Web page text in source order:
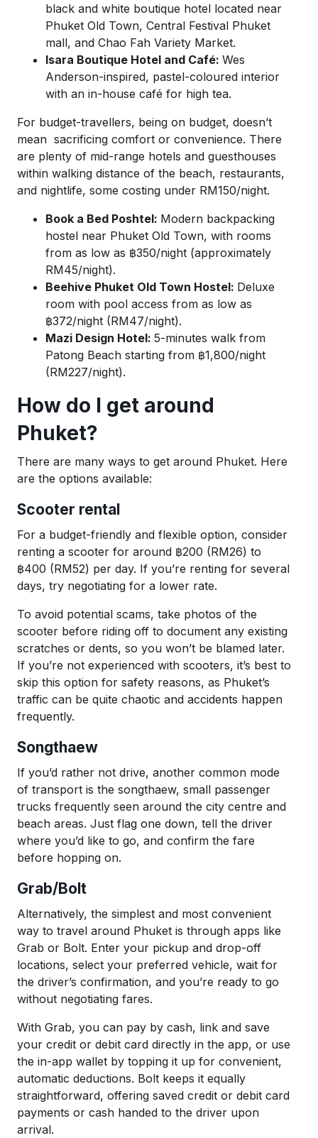
black and white boutique hotel located near
Phuket Old Town, Central Festival Phuket
mall, and Chao Fah Variety Market.
Isara Boutique Hotel and Café: Wes
Anderson-inspired, pastel-coloured interior
with an in-house café for high tea.
For budget-travellers, being on budget, doesn’t
mean sacrificing comfort or convenience. There
are plenty of mid-range hotels and guesthouses
within walking distance of the beach, restaurants,
and nightlife, some costing under RM150/night.
Book a Bed Poshtel: Modern backpacking
hostel near Phuket Old Town, with rooms
from as low as ฿350/night (approximately
RM45/night).
Beehive Phuket Old Town Hostel: Deluxe
room with pool access from as low as
฿372/night (RM47/night).
Mazi Design Hotel: 5-minutes walk from
Patong Beach starting from ฿1,800/night
(RM227/night).
How do I get around
Phuket?
There are many ways to get around Phuket. Here
are the options available:
Scooter rental
For a budget-friendly and flexible option, consider
renting a scooter for around ฿200 (RM26) to
฿400 (RM52) per day. If you’re renting for several
days, try negotiating for a lower rate.
To avoid potential scams, take photos of the
scooter before riding off to document any existing
scratches or dents, so you won’t be blamed later.
If you’re not experienced with scooters, it’s best to
skip this option for safety reasons, as Phuket’s
traffic can be quite chaotic and accidents happen
frequently.
Songthaew
If you’d rather not drive, another common mode
of transport is the songthaew, small passenger
trucks frequently seen around the city centre and
beach areas. Just flag one down, tell the driver
where you’d like to go, and confirm the fare
before hopping on.
Grab/Bolt
Alternatively, the simplest and most convenient
way to travel around Phuket is through apps like
Grab or Bolt. Enter your pickup and drop-off
locations, select your preferred vehicle, wait for
the driver’s confirmation, and you’re ready to go
without negotiating fares.
With Grab, you can pay by cash, link and save
your credit or debit card directly in the app, or use
the in-app wallet by topping it up for convenient,
automatic deductions. Bolt keeps it equally
straightforward, offering saved credit or debit card
payments or cash handed to the driver upon
arrival.